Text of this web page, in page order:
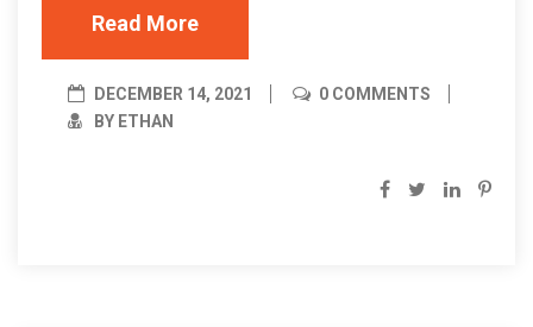
Read More
DECEMBER 14, 2021
0 COMMENTS
BY ETHAN